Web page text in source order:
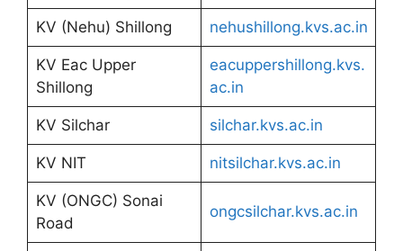
KV (Nehu) Shillong nehushillong.kvs.ac.in
KV Eac Upper
Shillong
eacuppershillong.kvs.
ac.in
KV Silchar silchar.kvs.ac.in
KV NIT nitsilchar.kvs.ac.in
KV (ONGC) Sonai
Road
ongcsilchar.kvs.ac.in